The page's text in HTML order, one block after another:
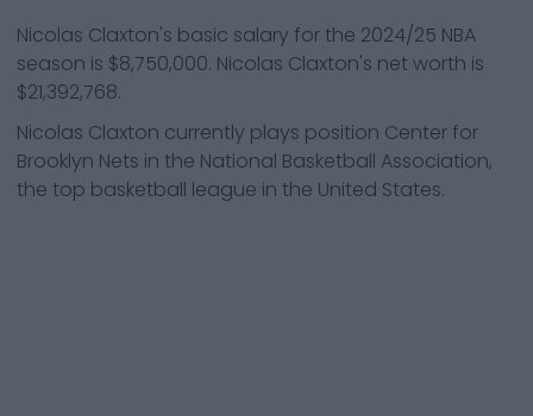
Nicolas Claxton's basic salary for the 2024/25 NBA
season is $8,750,000. Nicolas Claxton's net worth is
$21,392,768.
Nicolas Claxton currently plays position Center for
Brooklyn Nets in the National Basketball Association,
the top basketball league in the United States.